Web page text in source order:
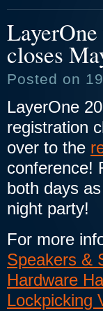
closes
Posted on
LayerOne
registration
over to the
conference!
both days
night party!
For more
Speakers &
Hardware
Lockpicking